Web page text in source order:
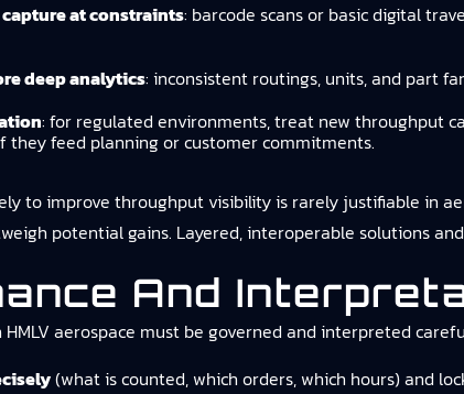
at constraints: barcode scans or basic digital
deep analytics: inconsistent routings, units, and part
: for regulated environments, treat new throughput
they feed planning or customer commitments.
to improve throughput visibility is rarely justifiable in
potential gains. Layered, interoperable solutions
And
aerospace must be governed and interpreted
(what is counted, which orders, which hours) and